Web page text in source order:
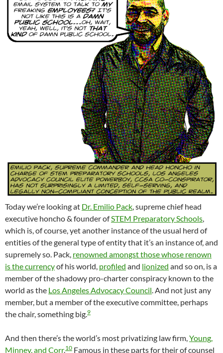
Today we’re looking at Dr. Emilio Pack, supreme chief head
executive honcho & founder ofSTEM Preparatory Schools,
which is, of course, yet another instance of the usual herd of
entities of the general type of entity that it’s an instance of, and
supremely so. Pack, renowned amongst those whose renown
is the currencyof his world, profiled and lionized and so on, is a
member of the shadowy pro-charter conspiracy known to the
world as the Los Angeles Advocacy Council. And not just any
member, but a member of the executive committee, perhaps
the chair, something big.9
And then there’s the world’s most privatizing law firm,Young,
Minney, and Corr.10 Famous in these parts for their of counsel